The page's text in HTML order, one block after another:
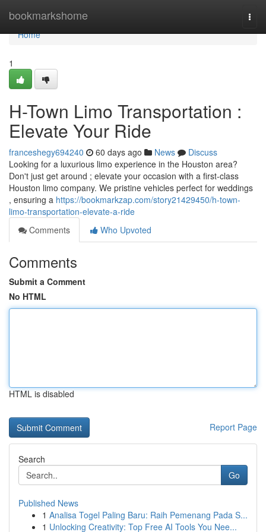
bookmarkshome
Home
Home
1
H-Town Limo Transportation :
Elevate Your Ride
franceshegy694240 60 days ago News
Discuss
Looking for a luxurious limo experience in the Houston area?
Don't just get around ; elevate your occasion with a first-class
Houston limo company. We pristine vehicles perfect for weddings
, ensuring a https://bookmarkzap.com/story21429450/h-town-
limo-transportation-elevate-a-ride
Comments
Who Upvoted
Comments
Submit a Comment
No HTML
HTML is disabled
Report Page
Search
Go
Published News
1 Analisa Togel Paling Baru: Raih Pemenang Pada S...
1 Unlocking Creativity: Top Free AI Tools You Nee...